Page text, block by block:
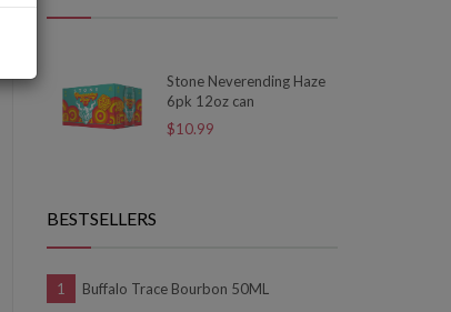
Stone Neverending Haze
6pk 12oz can
$10.99
BESTSELLERS
Buffalo Trace Bourbon 50ML